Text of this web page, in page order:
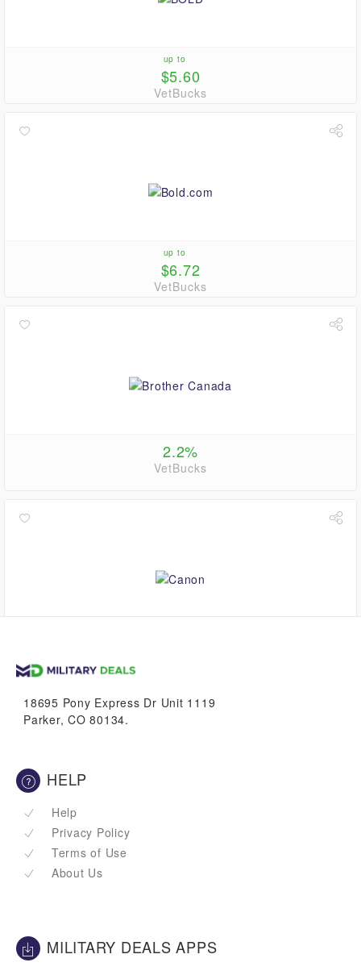
up to
$5.60
VetBucks
up to
$6.72
VetBucks
2.2%
VetBucks
18695 Pony Express Dr Unit 1119
Parker, CO 80134.
HELP
Help
Privacy Policy
Terms of Use
About Us
MILITARY DEALS APPS